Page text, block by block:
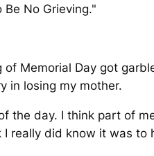
No Grieving."
Memorial Day got
in losing my mother.
the day. I think part of
really did know it was to